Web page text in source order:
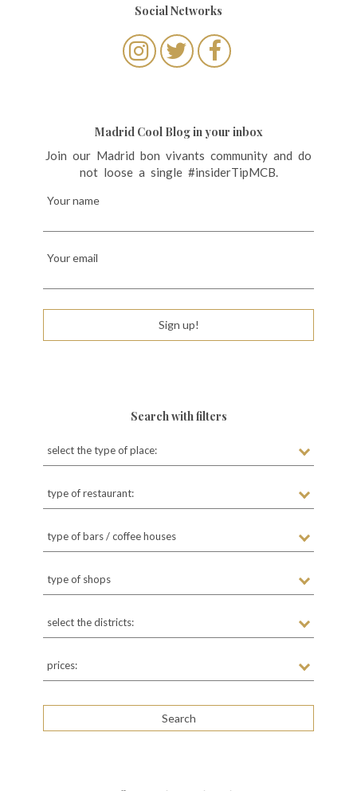
Social Networks
Madrid Cool Blog in your inbox
Join our Madrid bon vivants community and do
not loose a single #insiderTipMCB.
Your name
Your email
Sign up!
Search with filters
select the type of place:
type of restaurant:
type of bars / coffee houses
type of shops
select the districts:
prices: